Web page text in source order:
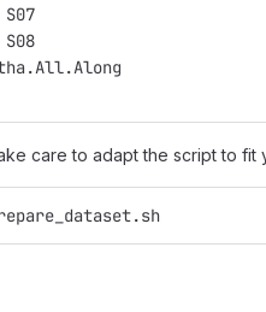
S07
S08
care to adapt the script to fit